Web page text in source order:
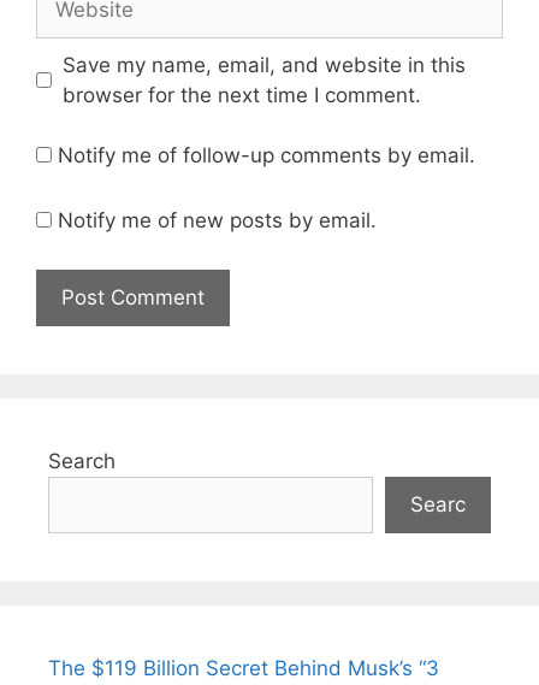
Save my name, email, and website in this
browser for the next time I comment.
Notify me of follow-up comments by email.
Notify me of new posts by email.
Search
Searc
The $119 Billion Secret Behind Musk’s “3